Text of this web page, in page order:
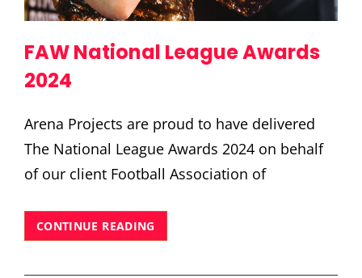
FAW National League Awards
2024
Arena Projects are proud to have delivered
The National League Awards 2024 on behalf
of our client Football Association of
CONTINUE READING
NATIONAL